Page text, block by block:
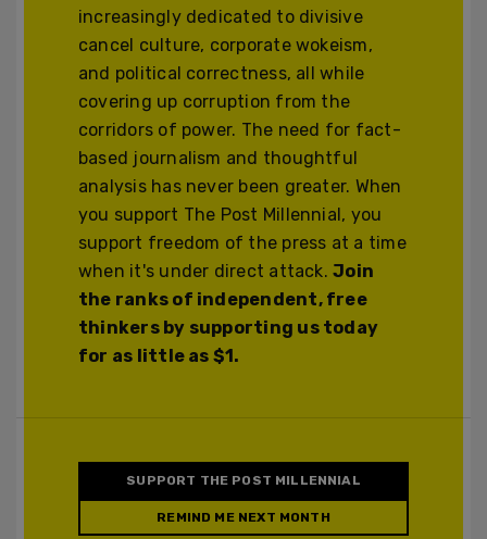
increasingly dedicated to divisive
cancel culture, corporate wokeism,
and political correctness, all while
covering up corruption from the
corridors of power. The need for fact-
based journalism and thoughtful
analysis has never been greater. When
you support The Post Millennial, you
support freedom of the press at a time
when it's under direct attack.Join
the ranks of independent, free
thinkers by supporting us today
for as little as $1.
SUPPORT THE POST MILLENNIAL
REMIND ME NEXT MONTH